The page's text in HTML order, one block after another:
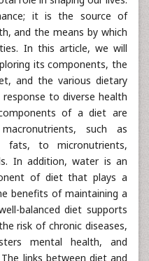
it is the source of
and the means by which
In this article, we will
its components, the
and the various dietary
to diverse health
of a diet are
such as
fats, to micronutrients,
In addition, water is an
of diet that plays a
benefits of maintaining a
balanced diet supports
risk of chronic diseases,
mental health, and
links between diet and